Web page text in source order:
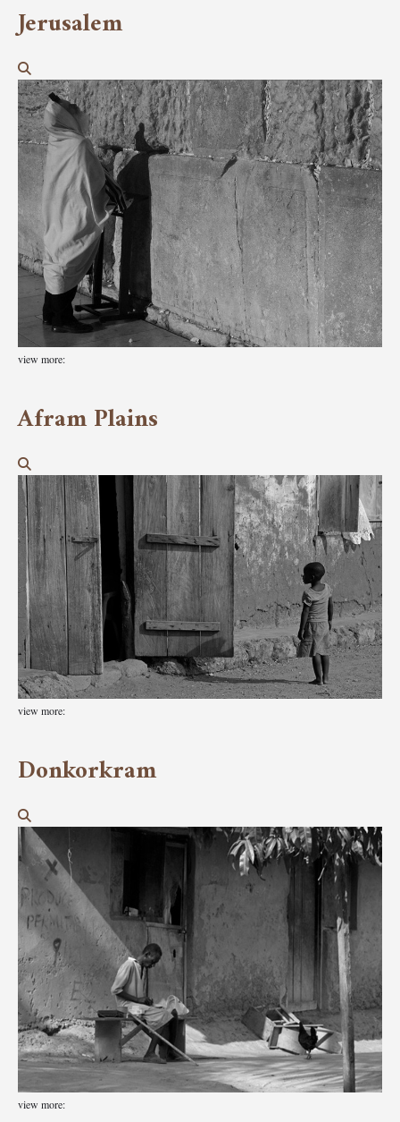
Jerusalem
view more:
Afram Plains
view more:
Donkorkram
view more: